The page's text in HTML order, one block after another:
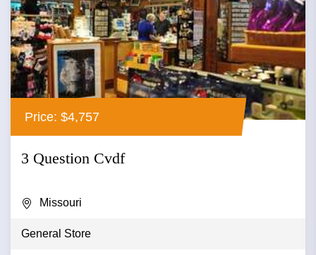
Price: $4,757
3 Question Cvdf
Missouri
General Store